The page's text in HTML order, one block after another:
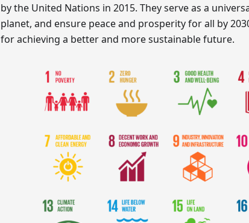
by the United Nations in 2015. They serve as a
planet, and ensure peace and prosperity for all by
for achieving a better and more sustainable future.